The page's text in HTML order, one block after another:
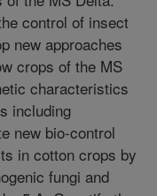
control of insect
new approaches
crops of the MS
characteristics
including
new bio-control
in cotton crops by
fungi and